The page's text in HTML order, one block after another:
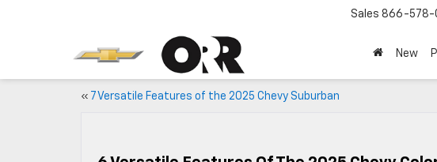
Sales 866-578-
New
« 7 Versatile Features of the 2025 Chevy Suburban